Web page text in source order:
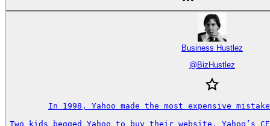
Business Hustlez
@ BizHustlez
In 1998, Yahoo made the most expensive
Two kids begged Yahoo to buy their website.